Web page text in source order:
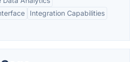
Integration Capabilities